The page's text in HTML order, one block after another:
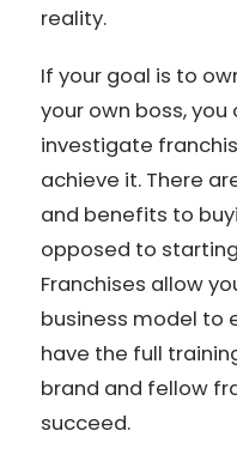
reality.
If your goal is to
your own boss,
investigate
achieve it. There
and benefits to
opposed to
Franchises allow
business model to
have the full
brand and fellow
succeed.